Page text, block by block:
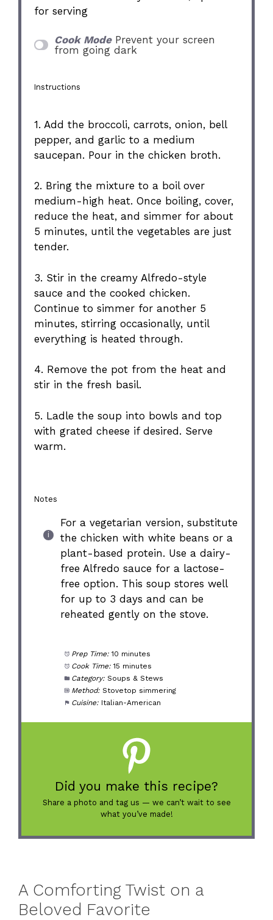
for serving
Cook Mode Prevent your screen
from going dark
Instructions
1. Add the broccoli, carrots, onion, bell
pepper, and garlic to a medium
saucepan. Pour in the chicken broth.
2. Bring the mixture to a boil over
medium-high heat. Once boiling, cover,
reduce the heat, and simmer for about
5 minutes, until the vegetables are just
tender.
3. Stir in the creamy Alfredo-style
sauce and the cooked chicken.
Continue to simmer for another 5
minutes, stirring occasionally, until
everything is heated through.
4. Remove the pot from the heat and
stir in the fresh basil.
5. Ladle the soup into bowls and top
with grated cheese if desired. Serve
warm.
Notes
For a vegetarian version, substitute
the chicken with white beans or a
plant-based protein. Use a dairy-
free Alfredo sauce for a lactose-
free option. This soup stores well
for up to 3 days and can be
reheated gently on the stove.
Prep Time: 10 minutes
Cook Time: 15 minutes
Category: Soups & Stews
Method: Stovetop simmering
Cuisine: Italian-American
Did you make this recipe?
Share a photo and tag us — we can’t wait to see
what you’ve made!
A Comforting Twist on a
Beloved Favorite